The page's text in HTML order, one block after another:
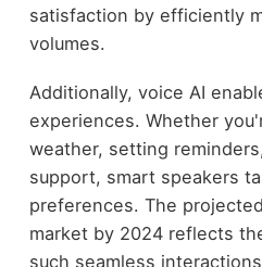
satisfaction by efficiently
volumes.
Additionally, voice AI
experiences. Whether
weather, setting
support, smart speakers
preferences. The
market by 2024 reflects
such seamless